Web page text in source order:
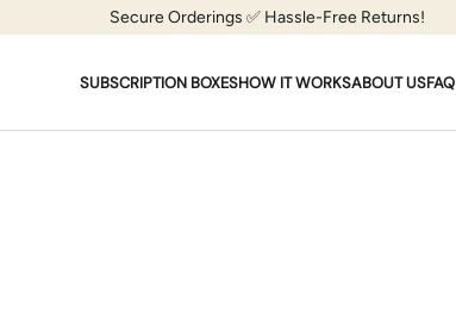
Secure Orderings ✅ Hassle-Free Returns!
SUBSCRIPTION BOXESHOW IT WORKSABOUT USFAQ